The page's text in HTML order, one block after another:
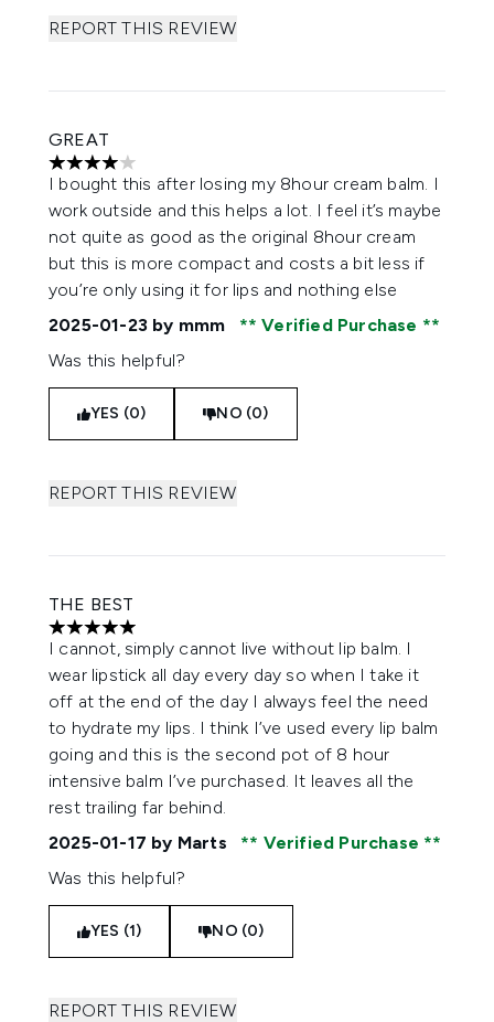
REPORT THIS REVIEW
GREAT
4 stars out of a maximum of 5
I bought this after losing my 8hour cream balm. I
work outside and this helps a lot. I feel it’s maybe
not quite as good as the original 8hour cream
but this is more compact and costs a bit less if
you’re only using it for lips and nothing else
2025-01-23 by mmm
Verified Purchase
Was this helpful?
YES (0) NO (0)
REPORT THIS REVIEW
THE BEST
5 stars out of a maximum of 5
I cannot, simply cannot live without lip balm. I
wear lipstick all day every day so when I take it
off at the end of the day I always feel the need
to hydrate my lips. I think I’ve used every lip balm
going and this is the second pot of 8 hour
intensive balm I’ve purchased. It leaves all the
rest trailing far behind.
2025-01-17 by Marts
Verified Purchase
Was this helpful?
YES (1) NO (0)
REPORT THIS REVIEW